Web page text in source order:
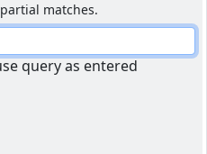
matches.
query as entered